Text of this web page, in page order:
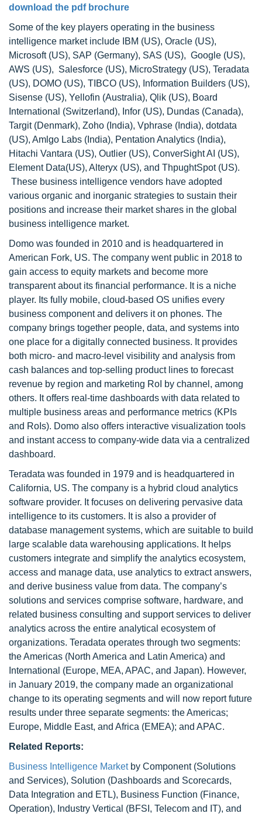
download the pdf brochure
Some of the key players operating in the business
intelligence market include IBM (US), Oracle (US),
Microsoft (US), SAP (Germany), SAS (US), Google (US),
AWS (US), Salesforce (US), MicroStrategy (US), Teradata
(US), DOMO (US), TIBCO (US), Information Builders (US),
Sisense (US), Yellofin (Australia), Qlik (US), Board
International (Switzerland), Infor (US), Dundas (Canada),
Targit (Denmark), Zoho (India), Vphrase (India), dotdata
(US), Amlgo Labs (India), Pentation Analytics (India),
Hitachi Vantara (US), Outlier (US), ConverSight AI (US),
Element Data(US), Alteryx (US), and ThpughtSpot (US).
These business intelligence vendors have adopted
various organic and inorganic strategies to sustain their
positions and increase their market shares in the global
business intelligence market.
Domo was founded in 2010 and is headquartered in
American Fork, US. The company went public in 2018 to
gain access to equity markets and become more
transparent about its financial performance. It is a niche
player. Its fully mobile, cloud-based OS unifies every
business component and delivers it on phones. The
company brings together people, data, and systems into
one place for a digitally connected business. It provides
both micro- and macro-level visibility and analysis from
cash balances and top-selling product lines to forecast
revenue by region and marketing RoI by channel, among
others. It offers real-time dashboards with data related to
multiple business areas and performance metrics (KPIs
and RoIs). Domo also offers interactive visualization tools
and instant access to company-wide data via a centralized
dashboard.
Teradata was founded in 1979 and is headquartered in
California, US. The company is a hybrid cloud analytics
software provider. It focuses on delivering pervasive data
intelligence to its customers. It is also a provider of
database management systems, which are suitable to build
large scalable data warehousing applications. It helps
customers integrate and simplify the analytics ecosystem,
access and manage data, use analytics to extract answers,
and derive business value from data. The company’s
solutions and services comprise software, hardware, and
related business consulting and support services to deliver
analytics across the entire analytical ecosystem of
organizations. Teradata operates through two segments:
the Americas (North America and Latin America) and
International (Europe, MEA, APAC, and Japan). However,
in January 2019, the company made an organizational
change to its operating segments and will now report future
results under three separate segments: the Americas;
Europe, Middle East, and Africa (EMEA); and APAC.
Related Reports:
Business Intelligence Marketby Component (Solutions
and Services), Solution (Dashboards and Scorecards,
Data Integration and ETL), Business Function (Finance,
Operation), Industry Vertical (BFSI, Telecom and IT), and